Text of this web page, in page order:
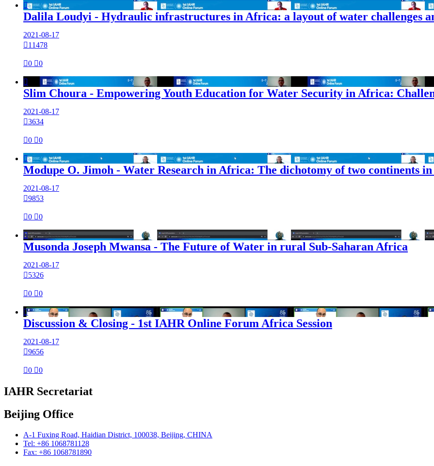

Dalila Loudyi - Hydraulic infrastructures in Africa: a layout of water challenges
2021-08-17
11478
0 0

Slim Choura - Empowering Youth Education for Water Security in Africa:
2021-08-17
3634
0 0

Modupe O. Jimoh - Water Research in Africa: The dichotomy of two continents in
2021-08-17
9853
0 0

Musonda Joseph Mwansa - The Future of Water in rural Sub-Saharan Africa
2021-08-17
5326
0 0

Discussion & Closing - 1st IAHR Online Forum Africa Session
2021-08-17
9656
0 0
IAHR Secretariat
Beijing Office
A-1 Fuxing Road, Haidian District, 100038, Beijing, CHINA
Tel: +86 1068781128
Fax: +86 1068781890